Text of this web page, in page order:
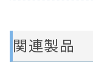
関連製品